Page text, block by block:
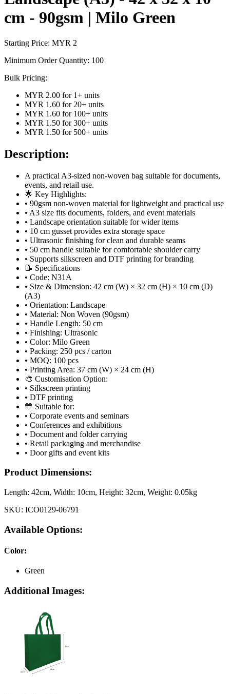
cm - 90gsm | Milo Green
Starting Price: MYR 2
Minimum Order Quantity: 100
Bulk Pricing:
MYR 2.00 for 1+ units
MYR 1.60 for 20+ units
MYR 1.60 for 100+ units
MYR 1.50 for 300+ units
MYR 1.50 for 500+ units
Description:
A practical A3-sized non-woven bag suitable for documents,
events, and retail use.
🌟 Key Highlights:
• 90gsm non-woven material for lightweight and practical use
• A3 size fits documents, folders, and event materials
• Landscape orientation suitable for wider items
• 10 cm gusset provides extra storage space
• Ultrasonic finishing for clean and durable seams
• 50 cm handle suitable for comfortable shoulder carry
• Supports silkscreen and DTF printing for branding
📝 Specifications
• Code: N31A
• Size & Dimension: 42 cm (W) × 32 cm (H) × 10 cm (D)
(A3)
• Orientation: Landscape
• Material: Non Woven (90gsm)
• Handle Length: 50 cm
• Finishing: Ultrasonic
• Color: Milo Green
• Packing: 250 pcs / carton
• MOQ: 100 pcs
• Printing Area: 37 cm (W) × 24 cm (H)
🎨 Customisation Option:
• Silkscreen printing
• DTF printing
💛 Suitable for:
• Corporate events and seminars
• Conferences and exhibitions
• Document and folder carrying
• Retail packaging and merchandise
• Door gifts and event kits
Product Dimensions:
Length: 42cm, Width: 10cm, Height: 32cm, Weight: 0.05kg
SKU: ICO0129-06791
Available Options:
Color:
Green
Additional Images: